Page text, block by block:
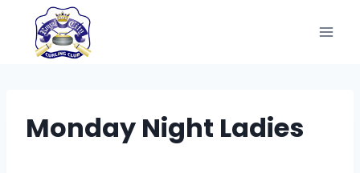
content
Monday Night Ladies